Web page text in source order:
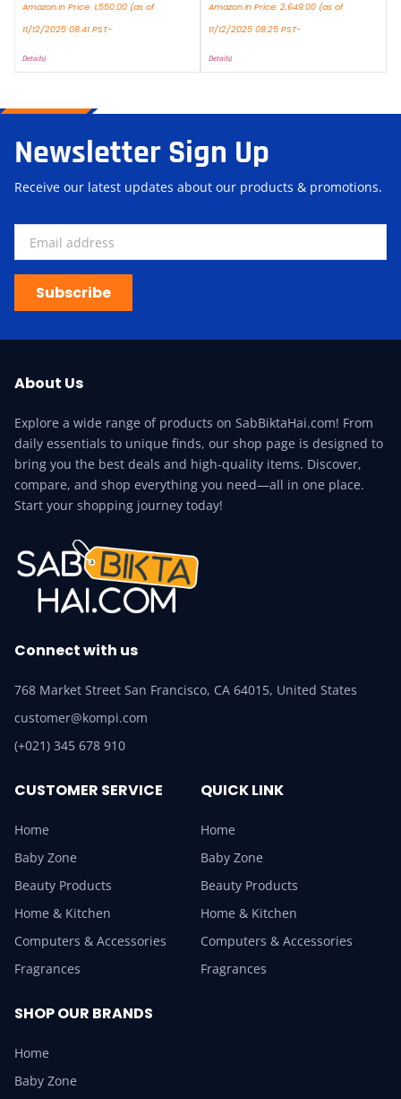
Amazon.in Price: 1,550.00 (as of
11/12/2025 08:41 PST-
Details)
Amazon.in Price: 2,649.00 (as of
11/12/2025 08:25 PST-
Details)
Newsletter Sign Up
Receive our latest updates about our products & promotions.
Subscribe
About Us
Explore a wide range of products on SabBiktaHai.com! From
daily essentials to unique finds, our shop page is designed to
bring you the best deals and high-quality items. Discover,
compare, and shop everything you need—all in one place.
Start your shopping journey today!
Connect with us
768 Market Street San Francisco, CA 64015, United States
customer@kompi.com
(+021) 345 678 910
CUSTOMER SERVICE
Home
Baby Zone
Beauty Products
Home & Kitchen
Computers & Accessories
Fragrances
QUICK LINK
Home
Baby Zone
Beauty Products
Home & Kitchen
Computers & Accessories
Fragrances
SHOP OUR BRANDS
Home
Baby Zone